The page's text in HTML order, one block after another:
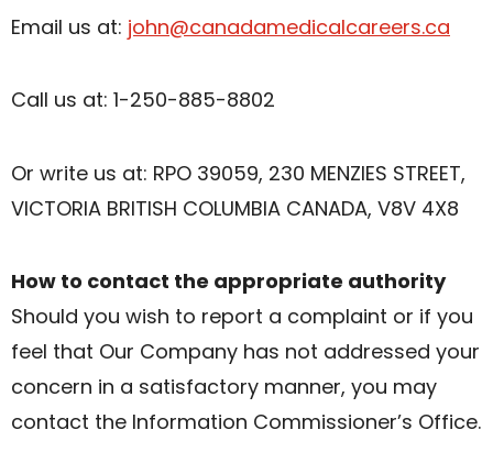
Email us at: john@canadamedicalcareers.ca
Call us at: 1-250-885-8802
Or write us at: RPO 39059, 230 MENZIES STREET,
VICTORIA BRITISH COLUMBIA CANADA, V8V 4X8
How to contact the appropriate authority
Should you wish to report a complaint or if you
feel that Our Company has not addressed your
concern in a satisfactory manner, you may
contact the Information Commissioner’s Office.